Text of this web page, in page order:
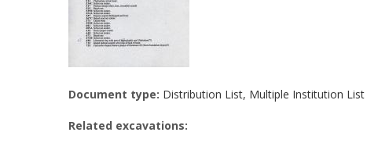
Document type: Distribution List, Multiple Institution List
Related excavations: